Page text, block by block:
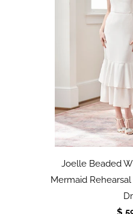
Joelle Beaded
Mermaid